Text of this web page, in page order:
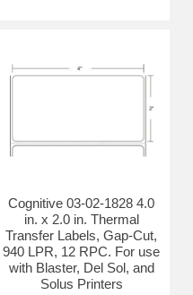
Cognitive 03-02-1828 4.0
in. x 2.0 in. Thermal
Transfer Labels, Gap-Cut,
940 LPR, 12 RPC. For use
with Blaster, Del Sol, and
Solus Printers